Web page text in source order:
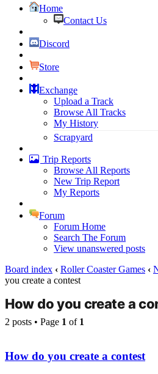
Home
Contact Us
Discord
Store
Exchange
Upload a Track
Browse All Tracks
My History
Scrapyard
Trip Reports
Browse All Reports
New Trip Report
My Reports
Forum
Forum Home
Search The Forum
View unanswered posts
Board index ‹ Roller Coaster Games ‹
you create a contest
How do you create a
2 posts • Page 1 of 1
How do you create a contest